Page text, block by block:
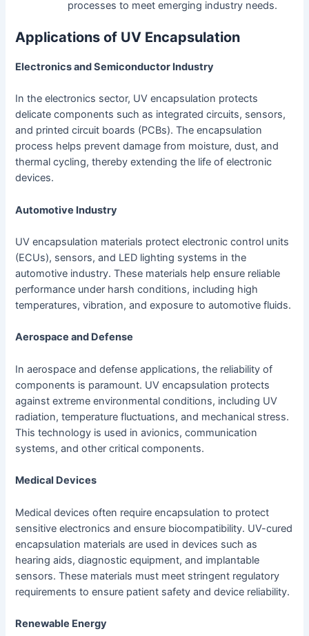
processes to meet emerging industry needs.
Applications of UV Encapsulation
Electronics and Semiconductor Industry
In the electronics sector, UV encapsulation protects
delicate components such as integrated circuits, sensors,
and printed circuit boards (PCBs). The encapsulation
process helps prevent damage from moisture, dust, and
thermal cycling, thereby extending the life of electronic
devices.
Automotive Industry
UV encapsulation materials protect electronic control units
(ECUs), sensors, and LED lighting systems in the
automotive industry. These materials help ensure reliable
performance under harsh conditions, including high
temperatures, vibration, and exposure to automotive fluids.
Aerospace and Defense
In aerospace and defense applications, the reliability of
components is paramount. UV encapsulation protects
against extreme environmental conditions, including UV
radiation, temperature fluctuations, and mechanical stress.
This technology is used in avionics, communication
systems, and other critical components.
Medical Devices
Medical devices often require encapsulation to protect
sensitive electronics and ensure biocompatibility. UV-cured
encapsulation materials are used in devices such as
hearing aids, diagnostic equipment, and implantable
sensors. These materials must meet stringent regulatory
requirements to ensure patient safety and device reliability.
Renewable Energy